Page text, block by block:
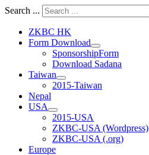
Search ...
ZKBC HK
Form Download
SponsorshipForm
Download Sadana
Taiwan
2015-Taiwan
Nepal
USA
2015-USA
ZKBC-USA (Wordpress)
ZKBC-USA (.org)
Europe